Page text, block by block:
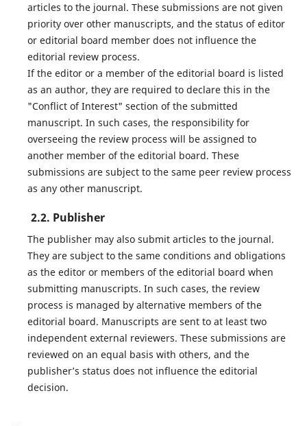
articles to the journal. These submissions are not given
priority over other manuscripts, and the status of editor
or editorial board member does not influence the
editorial review process.
If the editor or a member of the editorial board is listed
as an author, they are required to declare this in the
"Conflict of Interest" section of the submitted
manuscript. In such cases, the responsibility for
overseeing the review process will be assigned to
another member of the editorial board. These
submissions are subject to the same peer review process
as any other manuscript.
2.2. Publisher
The publisher may also submit articles to the journal.
They are subject to the same conditions and obligations
as the editor or members of the editorial board when
submitting manuscripts. In such cases, the review
process is managed by alternative members of the
editorial board. Manuscripts are sent to at least two
independent external reviewers. These submissions are
reviewed on an equal basis with others, and the
publisher’s status does not influence the editorial
decision.